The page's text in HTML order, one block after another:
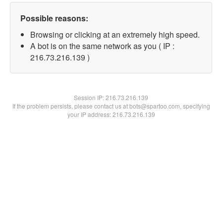
Possible reasons:
Browsing or clicking at an extremely high speed.
A bot is on the same network as you ( IP :
216.73.216.139 )
Session IP:216.73.216.139
If the problem persists, please contact us at bots@spartoo.com, specifying
your IP address: 216.73.216.139